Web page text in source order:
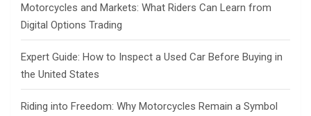
Motorcycles and Markets: What Riders Can Learn from
Digital Options Trading
Expert Guide: How to Inspect a Used Car Before Buying in
the United States
Riding into Freedom: Why Motorcycles Remain a Symbol